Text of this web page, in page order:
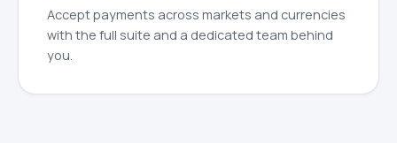
Accept payments across markets and currencies
with the full suite and a dedicated team behind
you.